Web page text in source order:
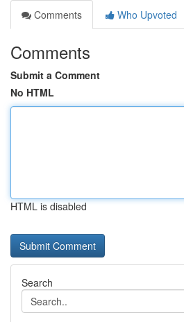
Comments
Who Upvoted
Comments
Submit a Comment
No HTML
HTML is disabled
Search